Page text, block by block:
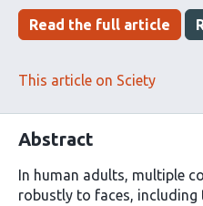
has
Read the full article
This article on Sciety
Abstract
In human adults, multiple
robustly to faces, including